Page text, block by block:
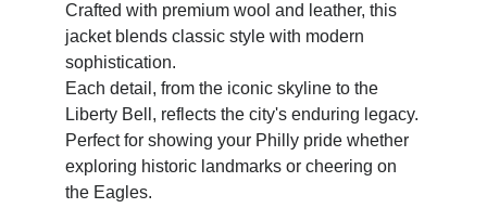
Crafted with premium wool and leather, this
jacket blends classic style with modern
sophistication.
Each detail, from the iconic skyline to the
Liberty Bell, reflects the city's enduring legacy.
Perfect for showing your Philly pride whether
exploring historic landmarks or cheering on
the Eagles.